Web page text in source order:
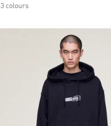
3 colours